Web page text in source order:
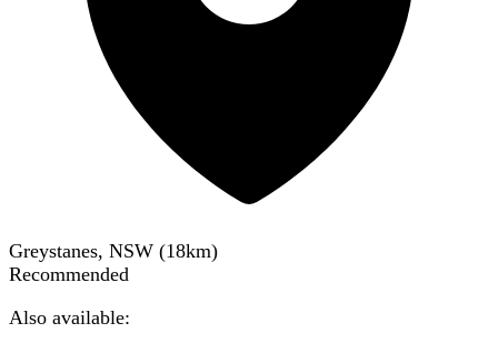
Greystanes, NSW (18km)
Recommended
Also available: